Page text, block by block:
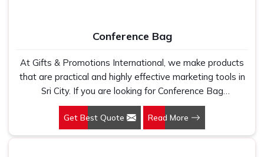
Conference Bag
At Gifts & Promotions International, we make products
that are practical and highly effective marketing tools in
Sri City. If you are looking for Conference Bag
Manufacturers in Sri City, even though we are not based
there, our designs make them ideal for corporate events,
trade shows, and conferences.
Get Best Quote Read More